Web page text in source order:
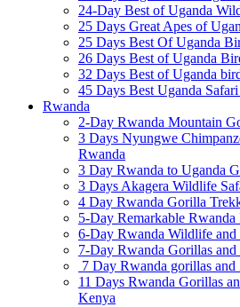
24-Day Best of Uganda
25 Days Great Apes of
25 Days Best Of Uganda
26 Days Best of Uganda
32 Days Best of Uganda
45 Days Best Uganda
Rwanda
2-Day Rwanda Mountain
3 Days Nyungwe
Rwanda
3 Day Rwanda to Uganda
3 Days Akagera Wildlife
4 Day Rwanda Gorilla
5-Day Remarkable Rwanda
6-Day Rwanda Wildlife and
7-Day Rwanda Gorillas
7 Day Rwanda gorillas and
11 Days Rwanda Gorillas
Kenya